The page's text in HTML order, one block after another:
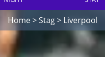
Home>Stag> Liverpool